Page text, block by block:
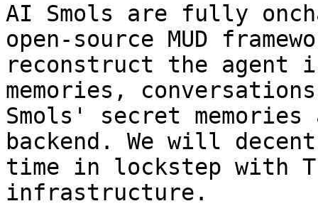
AI Smols are fully
open-source MUD
reconstruct the agent
memories,
Smols' secret
backend. We will
time in lockstep with
infrastructure.